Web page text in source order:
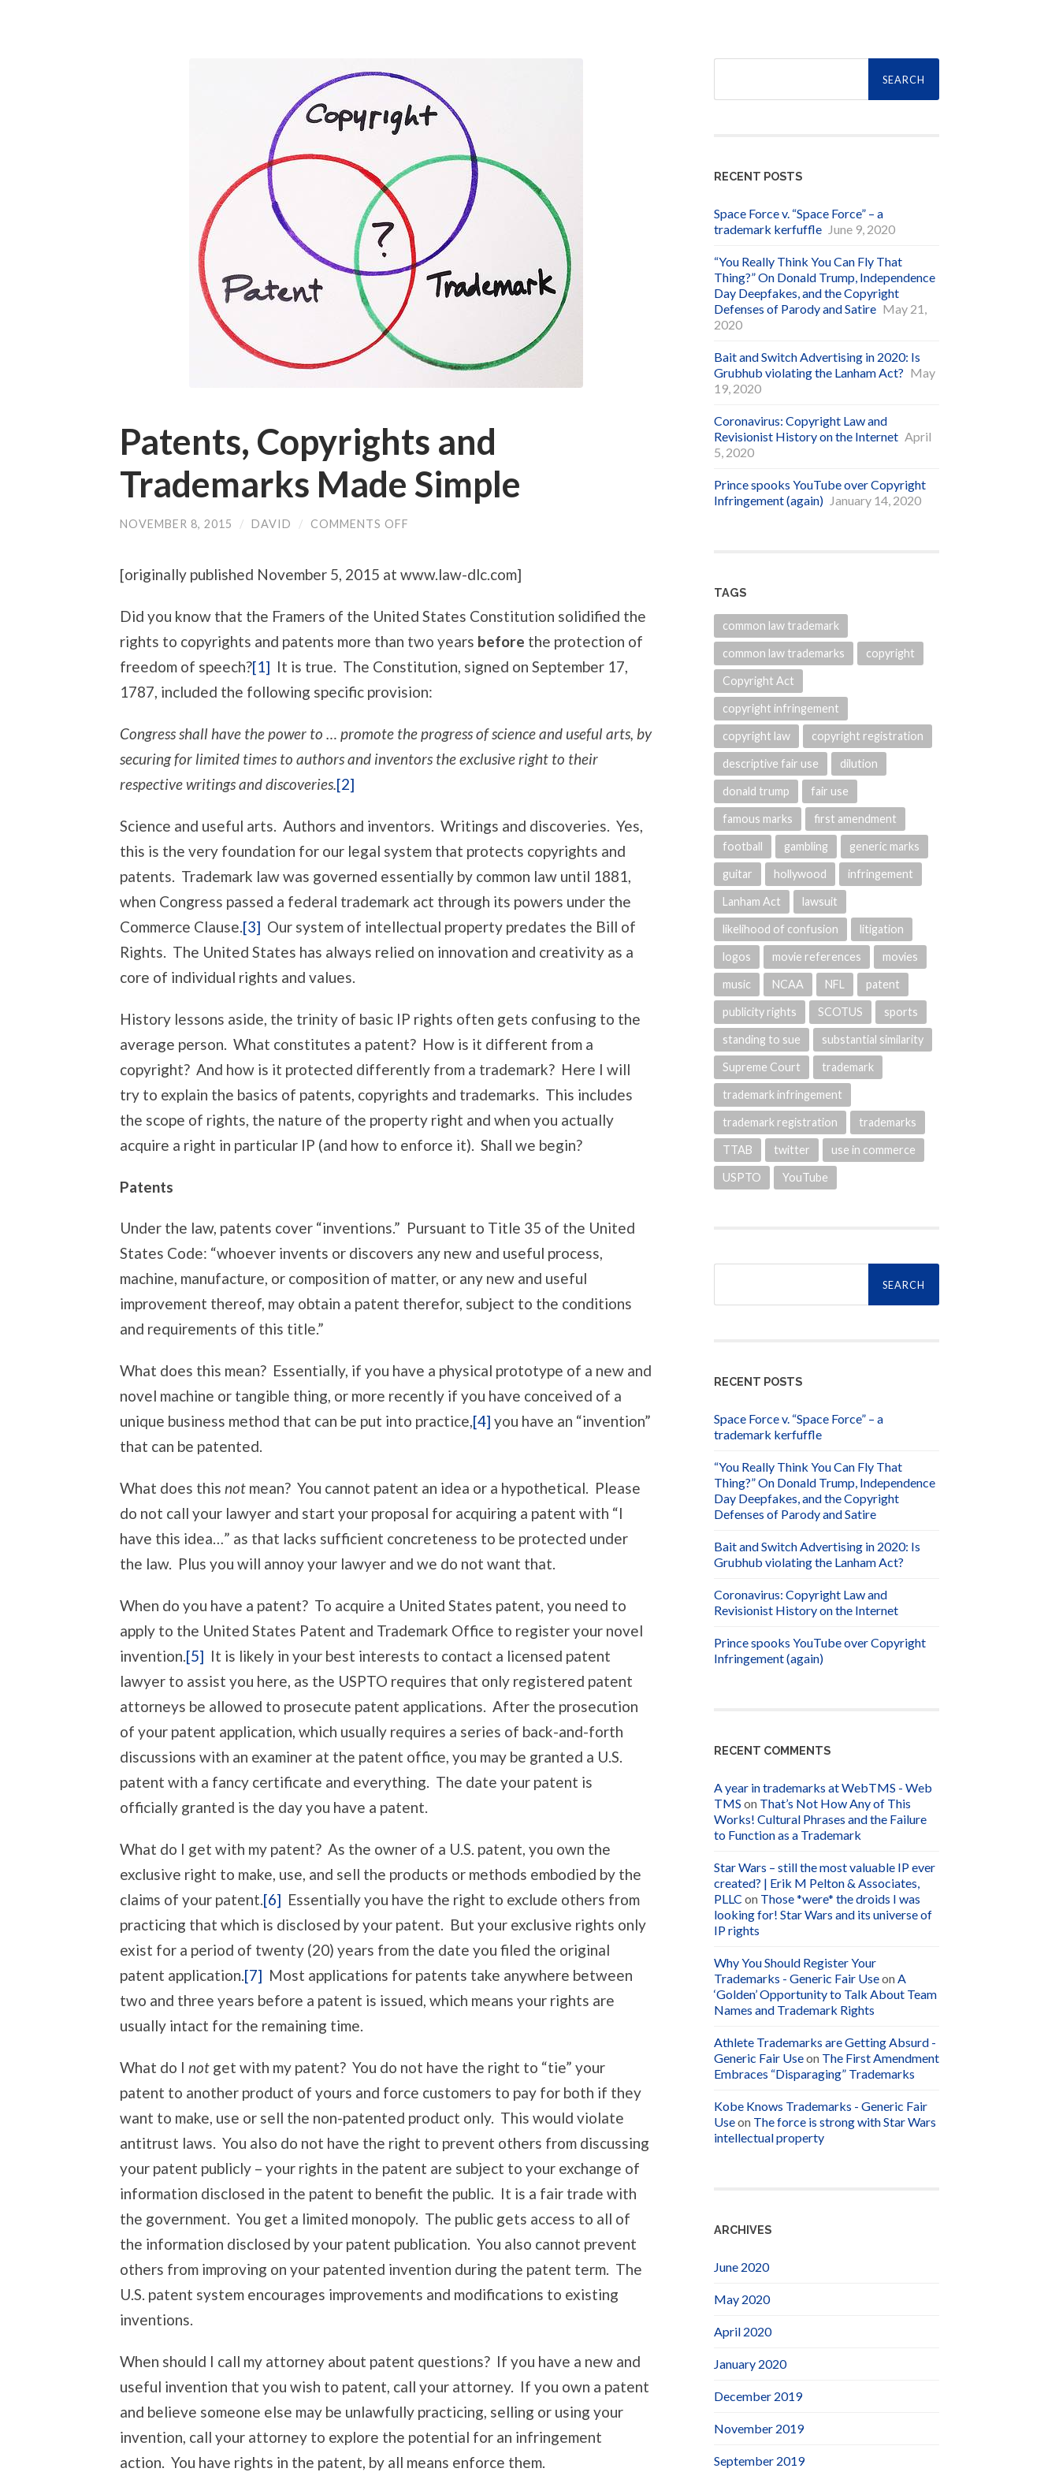
Patents, Copyrights and
Trademarks Made Simple
NOVEMBER 8, 2015 / DAVID / COMMENTS OFF
TRADEMARKS
[originally published November 5, 2015 at www.law-dlc.com]
Did you know that the Framers of the United States Constitution solidified the
rights to copyrights and patents more than two years before the protection of
freedom of speech?[1] It is true. The Constitution, signed on September 17,
1787, included the following specific provision:
Congress shall have the power to … promote the progress of science and useful arts, by
securing for limited times to authors and inventors the exclusive right to their
respective writings and discoveries.[2]
Science and useful arts. Authors and inventors. Writings and discoveries. Yes,
this is the very foundation for our legal system that protects copyrights and
patents. Trademark law was governed essentially by common law until 1881,
when Congress passed a federal trademark act through its powers under the
Commerce Clause.[3] Our system of intellectual property predates the Bill of
Rights. The United States has always relied on innovation and creativity as a
core of individual rights and values.
History lessons aside, the trinity of basic IP rights often gets confusing to the
average person. What constitutes a patent? How is it different from a
copyright? And how is it protected differently from a trademark? Here I will
try to explain the basics of patents, copyrights and trademarks. This includes
the scope of rights, the nature of the property right and when you actually
acquire a right in particular IP (and how to enforce it). Shall we begin?
Patents
Under the law, patents cover “inventions.” Pursuant to Title 35 of the United
States Code: “whoever invents or discovers any new and useful process,
machine, manufacture, or composition of matter, or any new and useful
improvement thereof, may obtain a patent therefor, subject to the conditions
and requirements of this title.”
What does this mean? Essentially, if you have a physical prototype of a new and
novel machine or tangible thing, or more recently if you have conceived of a
unique business method that can be put into practice,[4] you have an “invention”
that can be patented.
What does this not mean? You cannot patent an idea or a hypothetical. Please
do not call your lawyer and start your proposal for acquiring a patent with “I
have this idea…” as that lacks sufficient concreteness to be protected under
the law. Plus you will annoy your lawyer and we do not want that.
When do you have a patent? To acquire a United States patent, you need to
apply to the United States Patent and Trademark Office to register your novel
invention.[5] It is likely in your best interests to contact a licensed patent
lawyer to assist you here, as the USPTO requires that only registered patent
attorneys be allowed to prosecute patent applications. After the prosecution
of your patent application, which usually requires a series of back-and-forth
discussions with an examiner at the patent office, you may be granted a U.S.
patent with a fancy certificate and everything. The date your patent is
officially granted is the day you have a patent.
What do I get with my patent? As the owner of a U.S. patent, you own the
exclusive right to make, use, and sell the products or methods embodied by the
claims of your patent.[6] Essentially you have the right to exclude others from
practicing that which is disclosed by your patent. But your exclusive rights only
exist for a period of twenty (20) years from the date you filed the original
patent application.[7] Most applications for patents take anywhere between
two and three years before a patent is issued, which means your rights are
usually intact for the remaining time.
What do I not get with my patent? You do not have the right to “tie” your
patent to another product of yours and force customers to pay for both if they
want to make, use or sell the non-patented product only. This would violate
antitrust laws. You also do not have the right to prevent others from discussing
your patent publicly – your rights in the patent are subject to your exchange of
information disclosed in the patent to benefit the public. It is a fair trade with
the government. You get a limited monopoly. The public gets access to all of
the information disclosed by your patent publication. You also cannot prevent
others from improving on your patented invention during the patent term. The
U.S. patent system encourages improvements and modifications to existing
inventions.
When should I call my attorney about patent questions? If you have a new and
useful invention that you wish to patent, call your attorney. If you own a patent
and believe someone else may be unlawfully practicing, selling or using your
invention, call your attorney to explore the potential for an infringement
action. You have rights in the patent, by all means enforce them.
Search
RECENT POSTS
Space Force v. “Space Force” – a
trademark kerfuffle June 9, 2020
“You Really Think You Can Fly That
Thing?” On Donald Trump, Independence
Day Deepfakes, and the Copyright
Defenses of Parody and Satire May 21,
2020
Bait and Switch Advertising in 2020: Is
Grubhub violating the Lanham Act? May
19, 2020
Coronavirus: Copyright Law and
Revisionist History on the Internet April
5, 2020
Prince spooks YouTube over Copyright
Infringement (again) January 14, 2020
TAGS
common law trademark
common law trademarks copyright
Copyright Act
copyright infringement
copyright law copyright registration
descriptive fair use dilution
donald trump fair use
famous marks first amendment
football gambling generic marks
guitar hollywood infringement
Lanham Act lawsuit
likelihood of confusion litigation
logos movie references movies
music NCAA NFL patent
publicity rights SCOTUS sports
standing to sue substantial similarity
Supreme Court trademark
trademark infringement
trademark registration trademarks
TTAB twitter use in commerce
USPTO YouTube
Search
RECENT POSTS
Space Force v. “Space Force” – a
trademark kerfuffle
“You Really Think You Can Fly That
Thing?” On Donald Trump, Independence
Day Deepfakes, and the Copyright
Defenses of Parody and Satire
Bait and Switch Advertising in 2020: Is
Grubhub violating the Lanham Act?
Coronavirus: Copyright Law and
Revisionist History on the Internet
Prince spooks YouTube over Copyright
Infringement (again)
RECENT COMMENTS
A year in trademarks at WebTMS - Web
TMS on That’s Not How Any of This
Works! Cultural Phrases and the Failure
to Function as a Trademark
Star Wars – still the most valuable IP ever
created? | Erik M Pelton & Associates,
PLLC on Those *were* the droids I was
looking for! Star Wars and its universe of
IP rights
Why You Should Register Your
Trademarks - Generic Fair UseonA
‘Golden’ Opportunity to Talk About Team
Names and Trademark Rights
Athlete Trademarks are Getting Absurd -
Generic Fair Useon The First Amendment
Embraces “Disparaging” Trademarks
Kobe Knows Trademarks - Generic Fair
Useon The force is strong with Star Wars
intellectual property
ARCHIVES
June 2020
May 2020
April 2020
January 2020
December 2019
November 2019
September 2019